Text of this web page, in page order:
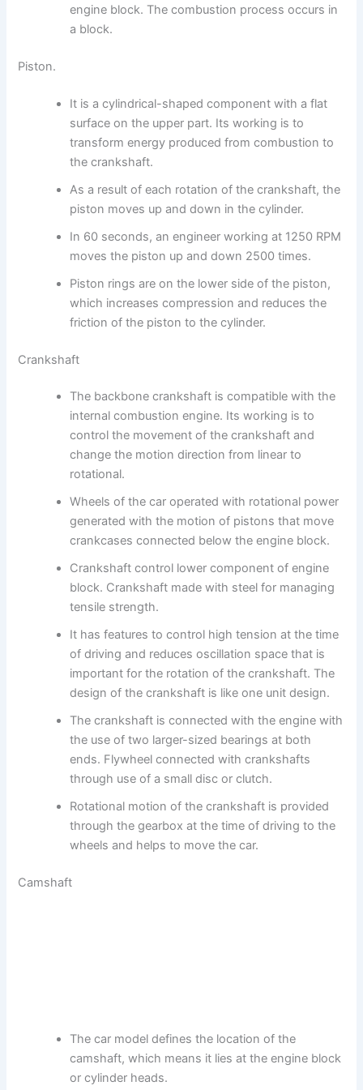
engine block. The combustion process occurs in
a block.
Piston.
It is a cylindrical-shaped component with a flat
surface on the upper part. Its working is to
transform energy produced from combustion to
the crankshaft.
As a result of each rotation of the crankshaft, the
piston moves up and down in the cylinder.
In 60 seconds, an engineer working at 1250 RPM
moves the piston up and down 2500 times.
Piston rings are on the lower side of the piston,
which increases compression and reduces the
friction of the piston to the cylinder.
Crankshaft
The backbone crankshaft is compatible with the
internal combustion engine. Its working is to
control the movement of the crankshaft and
change the motion direction from linear to
rotational.
Wheels of the car operated with rotational power
generated with the motion of pistons that move
crankcases connected below the engine block.
Crankshaft control lower component of engine
block. Crankshaft made with steel for managing
tensile strength.
It has features to control high tension at the time
of driving and reduces oscillation space that is
important for the rotation of the crankshaft. The
design of the crankshaft is like one unit design.
The crankshaft is connected with the engine with
the use of two larger-sized bearings at both
ends. Flywheel connected with crankshafts
through use of a small disc or clutch.
Rotational motion of the crankshaft is provided
through the gearbox at the time of driving to the
wheels and helps to move the car.
Camshaft
The car model defines the location of the
camshaft, which means it lies at the engine block
or cylinder heads.